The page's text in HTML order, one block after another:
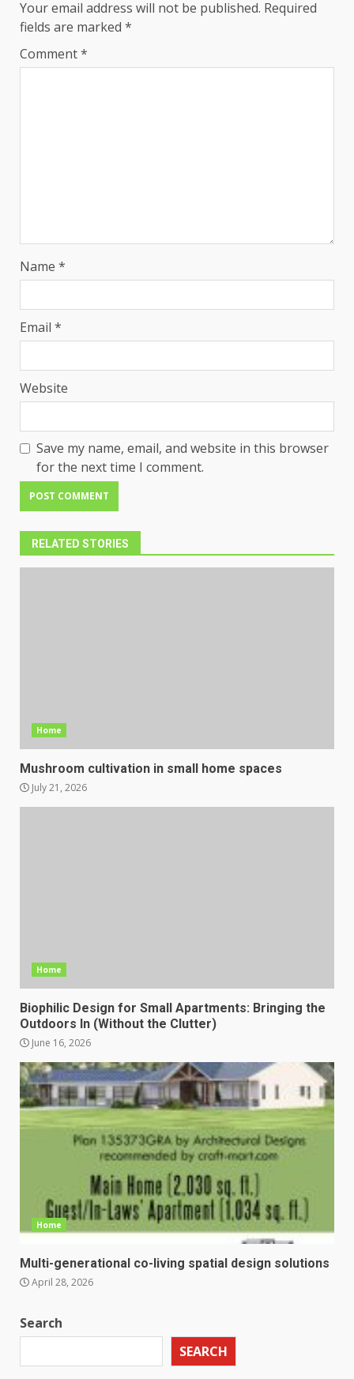
Your email address will not be published. Required
fields are marked *
Comment*
Name *
Email *
Website
Save my name, email, and website in this browser
for the next time I comment.
RELATED STORIES
Home
Mushroom cultivation in small home spaces
July 21, 2026
Home
Biophilic Design for Small Apartments: Bringing the
Outdoors In (Without the Clutter)
June 16, 2026
Home
Multi-generational co-living spatial design solutions
April 28, 2026
Search
SEARCH